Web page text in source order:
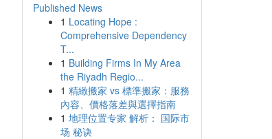
Published News
1 Locating Hope :
Comprehensive Dependency
T...
1 Building Firms In My Area
the Riyadh Regio...
1 精緻搬家 vs 標準搬家：服務
內容、價格落差與選擇指南
1 地理位置专家 解析： 国际市
场 秘诀